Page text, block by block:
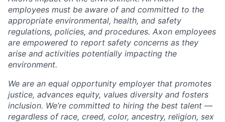
employees must be aware of and committed to the
appropriate environmental, health, and safety
regulations, policies, and procedures. Axon employees
are empowered to report safety concerns as they
arise and activities potentially impacting the
environment.
We are an equal opportunity employer that promotes
justice, advances equity, values diversity and fosters
inclusion. We’re committed to hiring the best talent —
regardless of race, creed, color, ancestry, religion, sex